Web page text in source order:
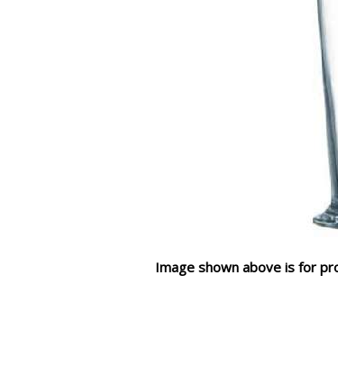
Image shown above is for